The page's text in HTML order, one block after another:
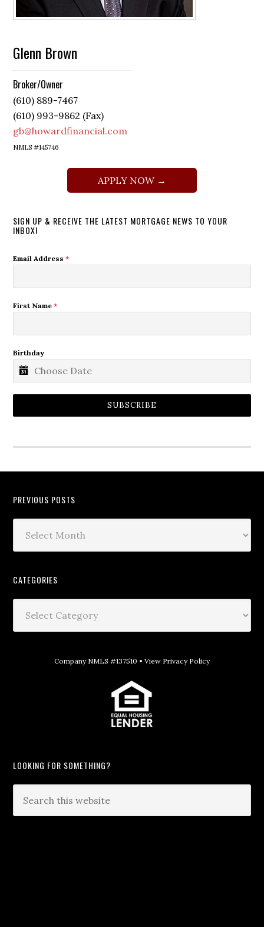
Glenn Brown
Broker/Owner
(610) 889-7467
(610) 993-9862 (Fax)
gb@howardfinancial.com
NMLS #145746
APPLY NOW →
SIGN UP & RECEIVE THE LATEST MORTGAGE NEWS TO YOUR
INBOX!
Email Address*
First Name*
Birthday
SUBSCRIBE
PREVIOUS POSTS
CATEGORIES
Company NMLS #137510 • View Privacy Policy
LOOKING FOR SOMETHING?